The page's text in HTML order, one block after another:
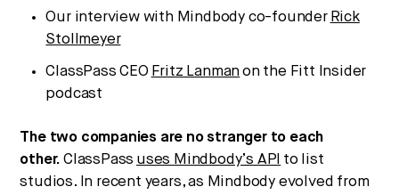
Our interview with Mindbody co-founder Rick
Stollmeyer
ClassPass CEO Fritz Lanmanon the Fitt Insider
podcast
The two companies are no stranger to each
other. ClassPass uses Mindbody’s API to list
studios. In recent years, as Mindbody evolved from